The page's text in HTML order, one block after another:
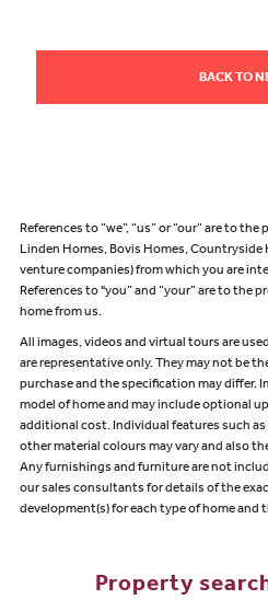
BACK TO
References to “we”, “us” or “our” are to
Linden Homes, Bovis Homes, Countryside
venture companies) from which you are
References to "you” and “your” are to the
home from us.
All images, videos and virtual tours are
are representative only. They may not be
purchase and the specification may differ.
model of home and may include optional
additional cost. Individual features such
other material colours may vary and also
Any furnishings and furniture are not
our sales consultants for details of the
development(s) for each type of home and
Property